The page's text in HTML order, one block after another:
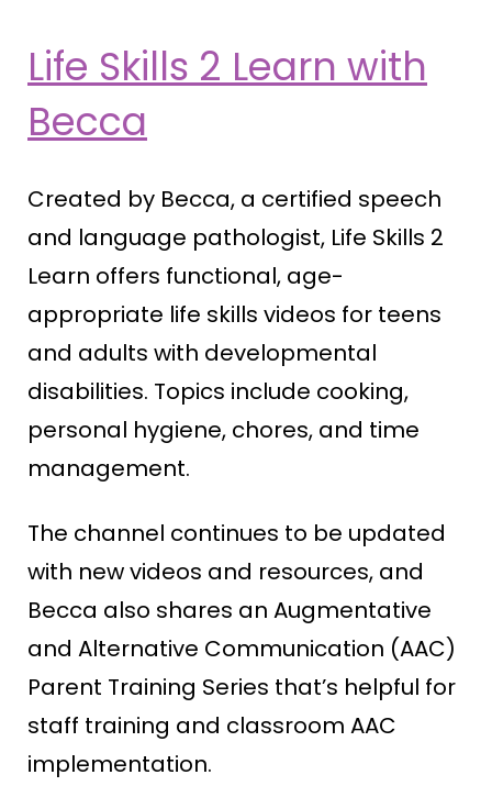
Life Skills 2 Learn with
Becca
Created by Becca, a certified speech
and language pathologist, Life Skills 2
Learn offers functional, age-
appropriate life skills videos for teens
and adults with developmental
disabilities. Topics include cooking,
personal hygiene, chores, and time
management.
The channel continues to be updated
with new videos and resources, and
Becca also shares an Augmentative
and Alternative Communication (AAC)
Parent Training Series that’s helpful for
staff training and classroom AAC
implementation.